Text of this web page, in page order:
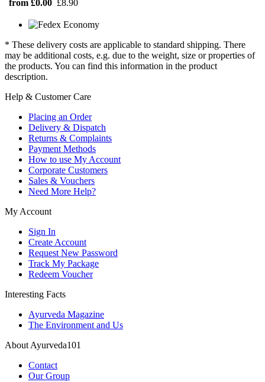
from £0.00 £8.90
* These delivery costs are applicable to standard shipping. There
may be additional costs, e.g. due to the weight, size or properties of
the products. You can find this information in the product
description.
Help & Customer Care
Placing an Order
Delivery & Dispatch
Returns & Complaints
Payment Methods
How to use My Account
Corporate Customers
Sales & Vouchers
Need More Help?
My Account
Sign In
Create Account
Request New Password
Track My Package
Redeem Voucher
Interesting Facts
Ayurveda Magazine
The Environment and Us
About Ayurveda101
Contact
Our Group